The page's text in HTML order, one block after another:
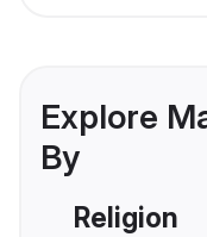
Explore
By
Religion